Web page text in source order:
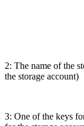
2: The name of the
the storage account)
3: One of the keys